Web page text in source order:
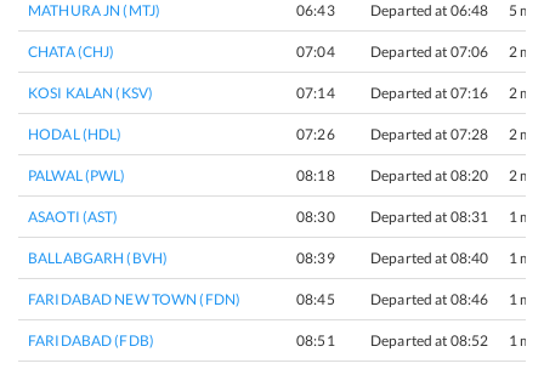
MATHURA JN (MTJ) 06:43 Departed at 06:48 5
CHATA (CHJ) 07:04 Departed at 07:06 2
KOSI KALAN (KSV) 07:14 Departed at 07:16 2
HODAL (HDL) 07:26 Departed at 07:28 2
PALWAL (PWL) 08:18 Departed at 08:20 2
ASAOTI (AST) 08:30 Departed at 08:31 1
BALLABGARH (BVH) 08:39 Departed at 08:40 1
FARIDABAD NEW TOWN (FDN) 08:45 Departed at 08:46 1
FARIDABAD (FDB) 08:51 Departed at 08:52 1